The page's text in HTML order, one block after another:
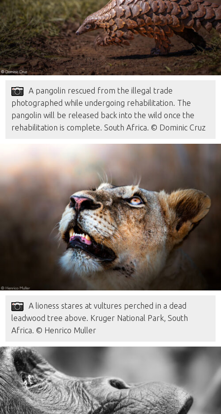
A pangolin rescued from the illegal trade
photographed while undergoing rehabilitation. The
pangolin will be released back into the wild once the
rehabilitation is complete. South Africa. © Dominic Cruz
A lioness stares at vultures perched in a dead
leadwood tree above. Kruger National Park, South
Africa. © Henrico Muller